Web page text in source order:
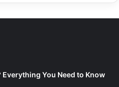
Everything You Need to Know